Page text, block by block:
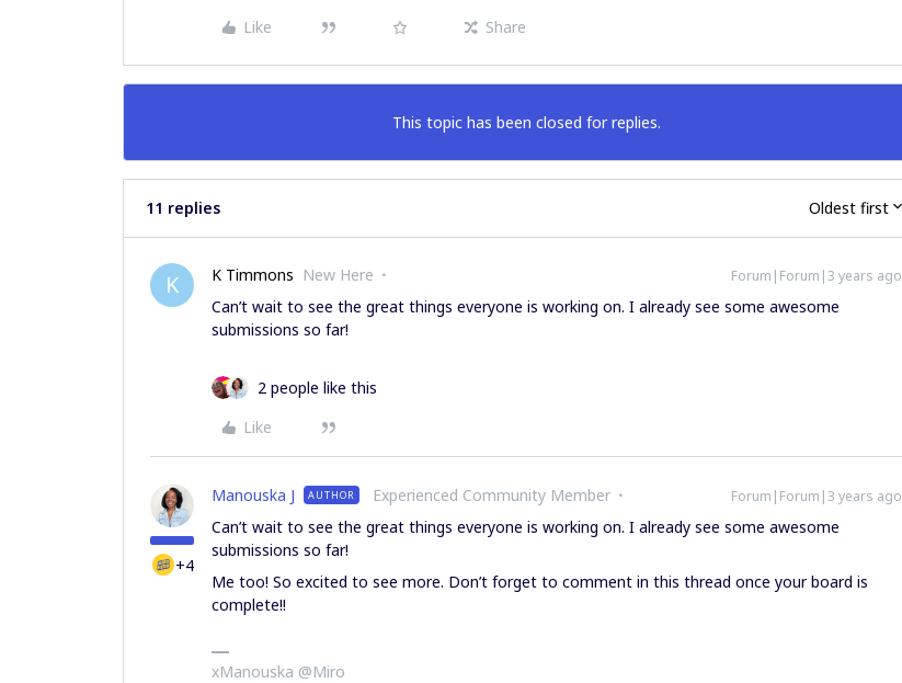
Like
Share
This topic has been closed for replies.
11 replies Oldest first
K K Timmons New Here Forum|Forum|3 years ago
Can’t wait to see the great things everyone is working on. I already see some awesome
submissions so far!
2 people like this
Like
+4
Manouska J AUTHOR Experienced Community Member Forum|Forum|3 years ago
Can’t wait to see the great things everyone is working on. I already see some awesome
submissions so far!
Me too! So excited to see more. Don’t forget to comment in this thread once your board is
complete!!
xManouska @Miro